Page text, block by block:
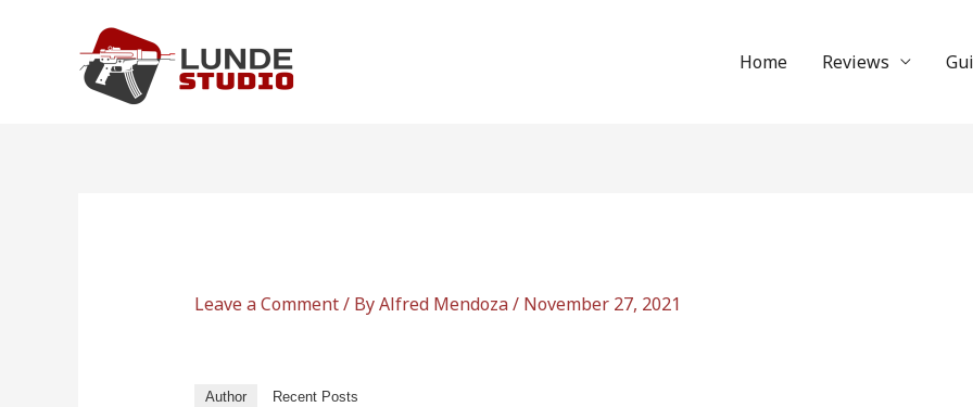
Home Reviews
Leave a Comment/ ByAlfred Mendoza/ November 27, 2021
Author Recent Posts